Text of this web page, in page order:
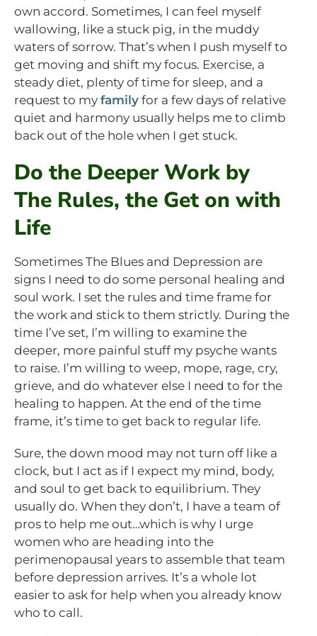
own accord. Sometimes, I can feel myself
wallowing, like a stuck pig, in the muddy
waters of sorrow. That’s when I push myself to
get moving and shift my focus. Exercise, a
steady diet, plenty of time for sleep, and a
request to my family for a few days of relative
quiet and harmony usually helps me to climb
back out of the hole when I get stuck.
Do the Deeper Work by
The Rules, the Get on with
Life
Sometimes The Blues and Depression are
signs I need to do some personal healing and
soul work. I set the rules and time frame for
the work and stick to them strictly. During the
time I’ve set, I’m willing to examine the
deeper, more painful stuff my psyche wants
to raise. I’m willing to weep, mope, rage, cry,
grieve, and do whatever else I need to for the
healing to happen. At the end of the time
frame, it’s time to get back to regular life.
Sure, the down mood may not turn off like a
clock, but I act as if I expect my mind, body,
and soul to get back to equilibrium. They
usually do. When they don’t, I have a team of
pros to help me out…which is why I urge
women who are heading into the
perimenopausal years to assemble that team
before depression arrives. It’s a whole lot
easier to ask for help when you already know
who to call.